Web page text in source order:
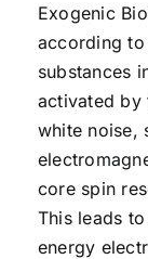
Exogenic
according
substances
activated by
white noise,
core spin
This leads
energy